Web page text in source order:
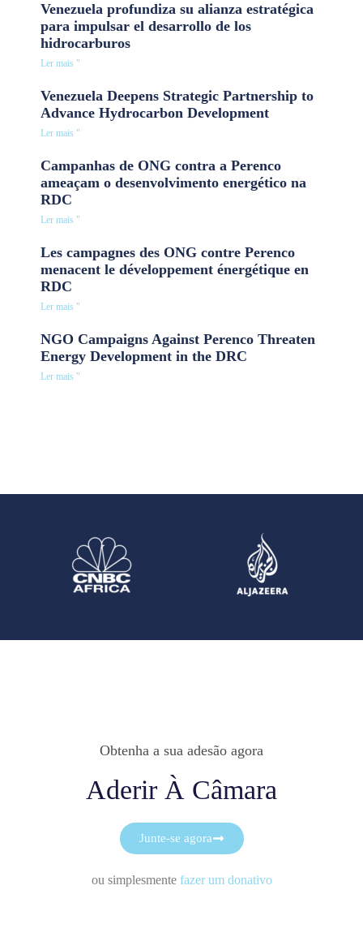
Venezuela profundiza su alianza estratégica
para impulsar el desarrollo de los
hidrocarburos
Ler mais "
Venezuela Deepens Strategic Partnership to
Advance Hydrocarbon Development
Ler mais "
Campanhas de ONG contra a Perenco
ameaçam o desenvolvimento energético na
RDC
Ler mais "
Les campagnes des ONG contre Perenco
menacent le développement énergétique en
RDC
Ler mais "
NGO Campaigns Against Perenco Threaten
Energy Development in the DRC
Ler mais "
Obtenha a sua adesão agora
Aderir À Câmara
Junte-se agora
ou simplesmente fazer um donativo